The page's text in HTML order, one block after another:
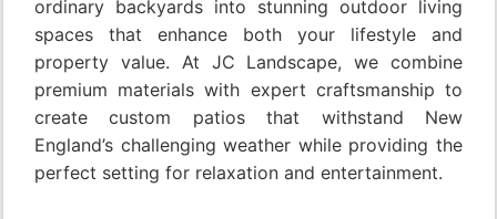
ordinary backyards into stunning outdoor living
spaces that enhance both your lifestyle and
property value. At JC Landscape, we combine
premium materials with expert craftsmanship to
create custom patios that withstand New
England’s challenging weather while providing the
perfect setting for relaxation and entertainment.